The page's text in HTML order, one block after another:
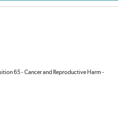
65 - Cancer and Reproductive Harm -